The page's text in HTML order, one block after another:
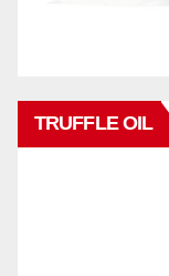
TRUFFLE OIL